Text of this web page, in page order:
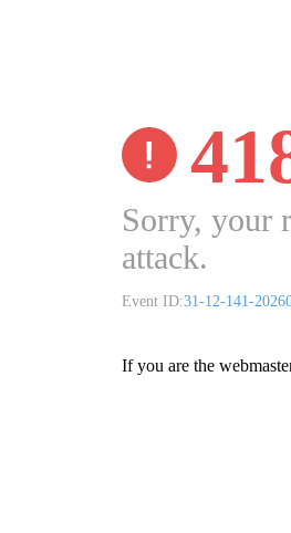
Sorry, your
attack.
Event ID:31-12-141-
If you are the